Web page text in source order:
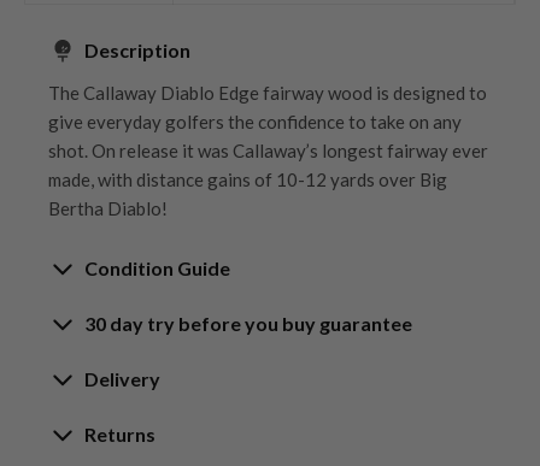
Description
The Callaway Diablo Edge fairway wood is designed to
give everyday golfers the confidence to take on any
shot. On release it was Callaway’s longest fairway ever
made, with distance gains of 10-12 yards over Big
Bertha Diablo!
Condition Guide
Rating the condition of second hand golf clubs and
at Nearly New. We strive to ensure that our customers
inspect each club on arrival at our HQ.
30 day try before you buy guarantee
30-Day Try Before You Buy
Guarantee
Try It, Love It, or Return It!
Delivery
Delivery options
Free mainland UK next working day delivery
Returns